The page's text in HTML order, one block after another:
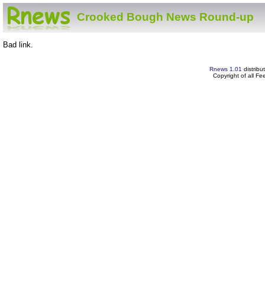
Crooked Bough News Round-up
Bad link.
Rnews 1.01
Copyright of all